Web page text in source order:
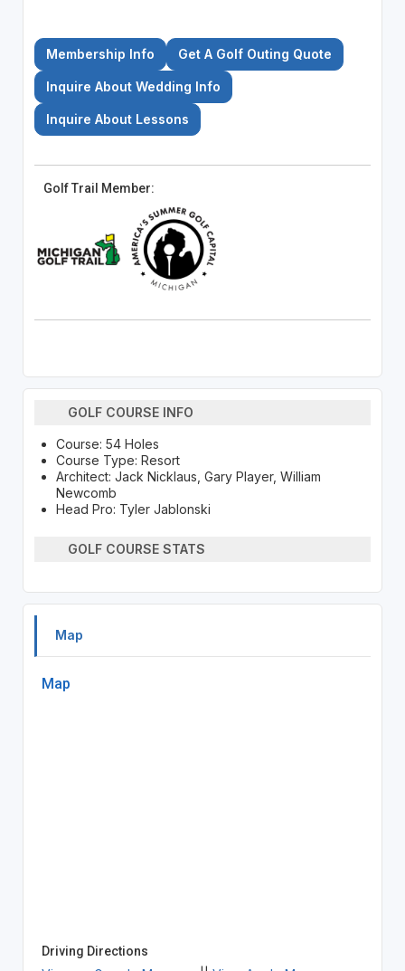
Membership Info Get A Golf Outing Quote
Inquire About Wedding Info
Inquire About Lessons
Golf Trail Member:
GOLF COURSE INFO
Course: 54 Holes
Course Type: Resort
Architect: Jack Nicklaus, Gary Player, William
Newcomb
Head Pro: Tyler Jablonski
GOLF COURSE STATS
Map
Map
Driving Directions